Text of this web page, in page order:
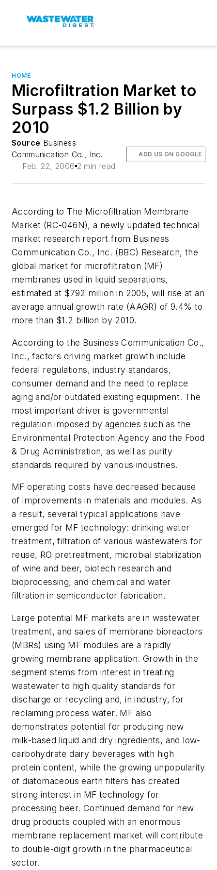
HOME
Microfiltration Market to
Surpass $1.2 Billion by
2010
Source Business
Communication Co., Inc.
Feb. 22, 2006 2 min read
ADD US ON GOOGLE
According to The Microfiltration Membrane
Market (RC-046N), a newly updated technical
market research report from Business
Communication Co., Inc. (BBC) Research, the
global market for microfiltration (MF)
membranes used in liquid separations,
estimated at $792 million in 2005, will rise at an
average annual growth rate (AAGR) of 9.4% to
more than $1.2 billion by 2010.
According to the Business Communication Co.,
Inc., factors driving market growth include
federal regulations, industry standards,
consumer demand and the need to replace
aging and/or outdated existing equipment. The
most important driver is governmental
regulation imposed by agencies such as the
Environmental Protection Agency and the Food
& Drug Administration, as well as purity
standards required by various industries.
MF operating costs have decreased because
of improvements in materials and modules. As
a result, several typical applications have
emerged for MF technology: drinking water
treatment, filtration of various wastewaters for
reuse, RO pretreatment, microbial stabilization
of wine and beer, biotech research and
bioprocessing, and chemical and water
filtration in semiconductor fabrication.
Large potential MF markets are in wastewater
treatment, and sales of membrane bioreactors
(MBRs) using MF modules are a rapidly
growing membrane application. Growth in the
segment stems from interest in treating
wastewater to high quality standards for
discharge or recycling and, in industry, for
reclaiming process water. MF also
demonstrates potential for producing new
milk-based liquid and dry ingredients, and low-
carbohydrate dairy beverages with high
protein content, while the growing unpopularity
of diatomaceous earth filters has created
strong interest in MF technology for
processing beer. Continued demand for new
drug products coupled with an enormous
membrane replacement market will contribute
to double-digit growth in the pharmaceutical
sector.